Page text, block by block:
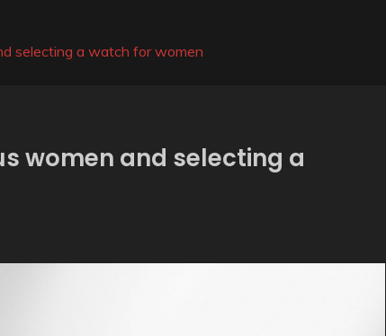
selecting a watch for women
women and selecting a